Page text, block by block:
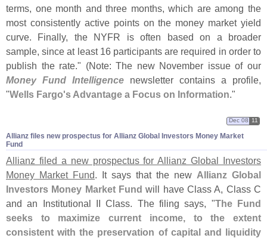
terms, one month and three months, which are among the
most consistently active points on the money market yield
curve. Finally, the NYFR is often based on a broader
sample, since at least 16 participants are required in order to
publish the rate." (Note: The new November issue of our
Money Fund Intelligence newsletter contains a profile,
"Wells Fargo's Advantage a Focus on Information."
Allianz files new prospectus for Allianz Global Investors Money Market
Fund
Dec 08 11
Allianz filed a new prospectus for Allianz Global Investors
Money Market Fund . It says that the new Allianz Global
Investors Money Market Fund will have Class A, Class C
and an Institutional II Class. The filing says, "The Fund
seeks to maximize current income, to the extent
consistent with the preservation of capital and liquidity